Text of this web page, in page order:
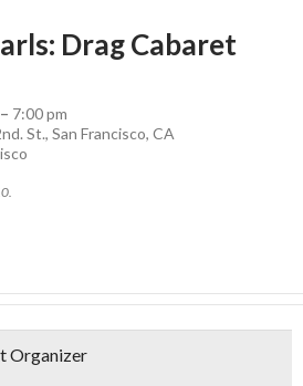
Drag Cabaret
– 7:00 pm
St., San Francisco, CA
Organizer